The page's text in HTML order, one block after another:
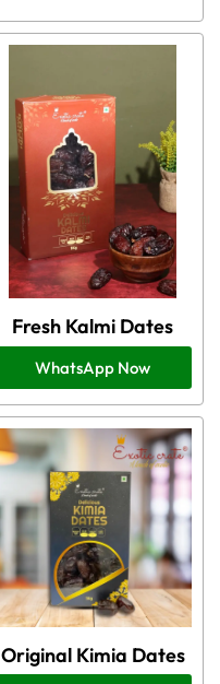
Fresh Kalmi Dates
WhatsApp Now
Original Kimia Dates